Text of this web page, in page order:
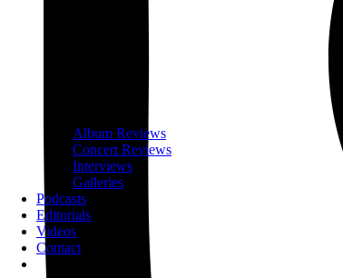
Album Reviews
Concert Reviews
Interviews
Galleries
Podcasts
Editorials
Videos
Contact